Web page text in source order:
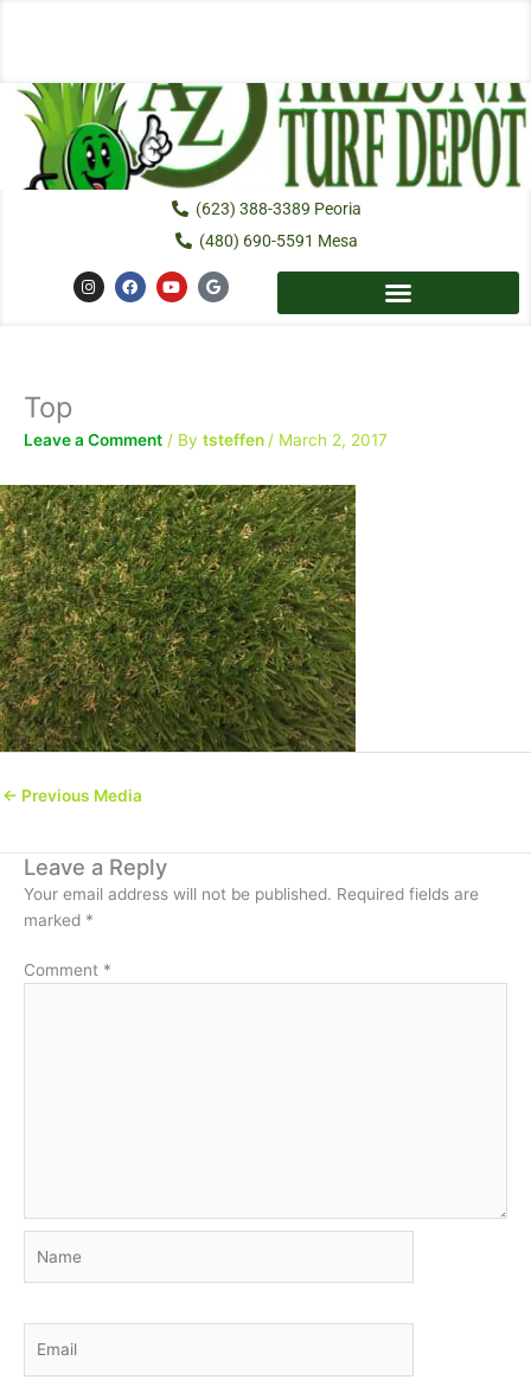
(623) 388-3389 Peoria
(480) 690-5591 Mesa
I
n
s
F
a
c
Y
o
u
G
o
o
Top
Leave a Comment / By tsteffen/ March 2, 2017
← Previous Media
Leave a Reply
Your email address will not be published. Required fields are
marked *
Comment *